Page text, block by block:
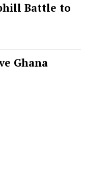
Battle to
Ghana